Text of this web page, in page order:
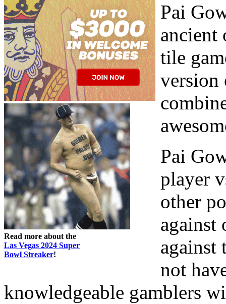
Read more about the
Las Vegas 2024 Super
Bowl Streaker!
Pai
ancient
tile
version
Pai
player
other
against
against
not
knowledgeable gamblers